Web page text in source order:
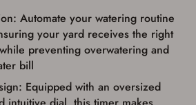
Automate your watering routine
your yard receives the right
preventing overwatering and
bill
Equipped with an oversized
as may be required by
state law for firearm transfers.
present the physical payment card
my online purchase when picking
in-store to confirm the
cancellation.
and agree to, the terms in the